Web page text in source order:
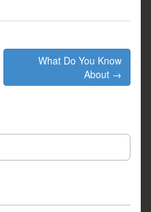
What Do You Know
About →